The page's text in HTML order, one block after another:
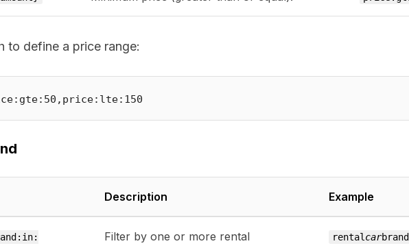
to define a price range:
Description Example
Filter by one or more rental
rental car